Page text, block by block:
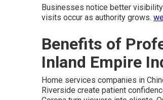
Businesses notice better
visits occur as authority grows.
Benefits of
Inland Empire
Home services companies in
Riverside create patient